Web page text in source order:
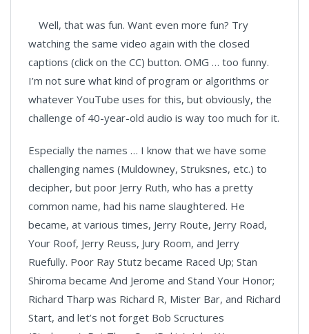
Well, that was fun. Want even more fun? Try
watching the same video again with the closed
captions (click on the CC) button. OMG … too funny.
I’m not sure what kind of program or algorithms or
whatever YouTube uses for this, but obviously, the
challenge of 40-year-old audio is way too much for it.
Especially the names … I know that we have some
challenging names (Muldowney, Struksnes, etc.) to
decipher, but poor Jerry Ruth, who has a pretty
common name, had his name slaughtered. He
became, at various times, Jerry Route, Jerry Road,
Your Roof, Jerry Reuss, Jury Room, and Jerry
Ruefully. Poor Ray Stutz became Raced Up; Stan
Shiroma became And Jerome and Stand Your Honor;
Richard Tharp was Richard R, Mister Bar, and Richard
Start, and let’s not forget Bob Scructures